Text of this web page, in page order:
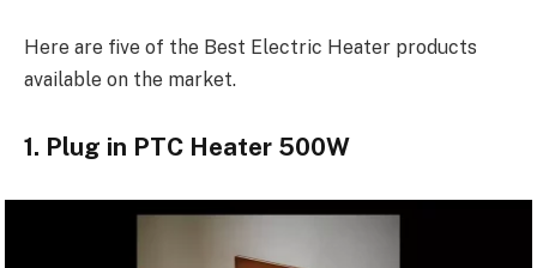
Here are five of the Best Electric Heater products
available on the market.
1. Plug in PTC Heater 500W